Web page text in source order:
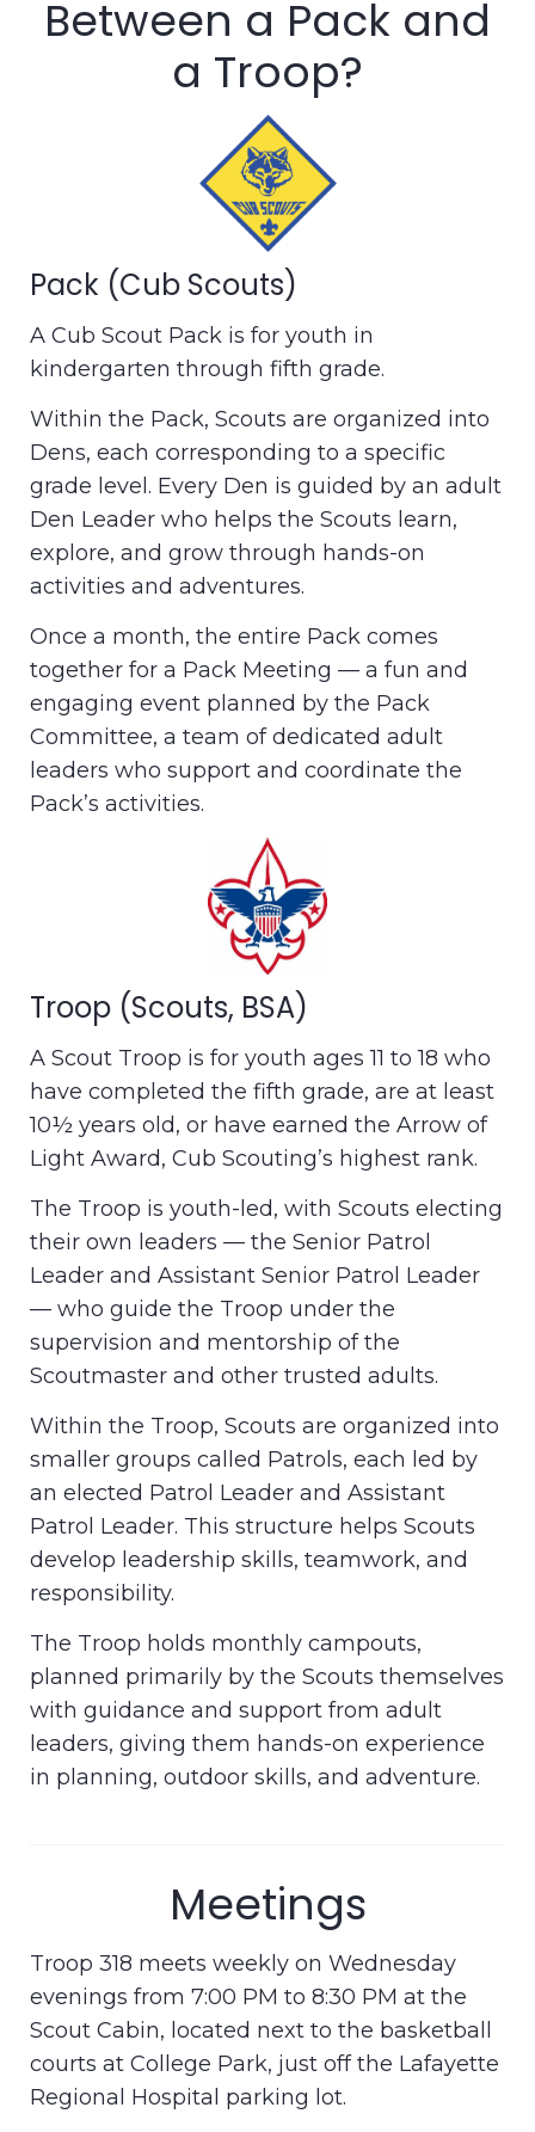
Between a Pack and
a Troop?
Pack (Cub Scouts)
A Cub Scout Pack is for youth in
kindergarten through fifth grade.
Within the Pack, Scouts are organized into
Dens, each corresponding to a specific
grade level. Every Den is guided by an adult
Den Leader who helps the Scouts learn,
explore, and grow through hands-on
activities and adventures.
Once a month, the entire Pack comes
together for a Pack Meeting — a fun and
engaging event planned by the Pack
Committee, a team of dedicated adult
leaders who support and coordinate the
Pack’s activities.
Troop (Scouts, BSA)
A Scout Troop is for youth ages 11 to 18 who
have completed the fifth grade, are at least
10½ years old, or have earned the Arrow of
Light Award, Cub Scouting’s highest rank.
The Troop is youth-led, with Scouts electing
their own leaders — the Senior Patrol
Leader and Assistant Senior Patrol Leader
— who guide the Troop under the
supervision and mentorship of the
Scoutmaster and other trusted adults.
Within the Troop, Scouts are organized into
smaller groups called Patrols, each led by
an elected Patrol Leader and Assistant
Patrol Leader. This structure helps Scouts
develop leadership skills, teamwork, and
responsibility.
The Troop holds monthly campouts,
planned primarily by the Scouts themselves
with guidance and support from adult
leaders, giving them hands-on experience
in planning, outdoor skills, and adventure.
Meetings
Troop 318 meets weekly on Wednesday
evenings from 7:00 PM to 8:30 PM at the
Scout Cabin, located next to the basketball
courts at College Park, just off the Lafayette
Regional Hospital parking lot.